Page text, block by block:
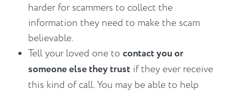
harder for scammers to collect the
information they need to make the scam
believable.
Tell your loved one to contact you or
someone else they trust if they ever receive
this kind of call. You may be able to help